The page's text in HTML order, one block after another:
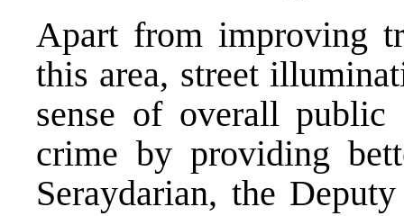
Apart from improving
this area, street
sense of overall
crime by providing
Seraydarian, the